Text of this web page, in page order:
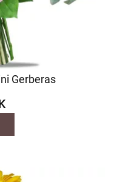
Gerberas